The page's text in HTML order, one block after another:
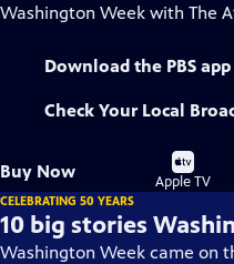
Washington Week with The
Download the PBS app
Check Your Local
Buy Now
Buy
on
Apple TV
CELEBRATING 50 YEARS
10 big stories
Washington Week came on